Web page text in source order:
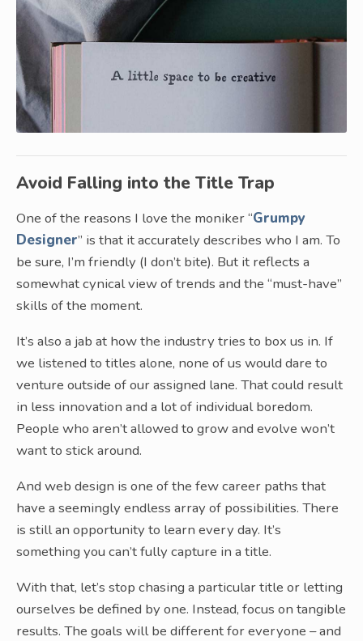
Avoid Falling into the Title Trap
One of the reasons I love the moniker “Grumpy
Designer” is that it accurately describes who I am. To
be sure, I’m friendly (I don’t bite). But it reflects a
somewhat cynical view of trends and the “must-have”
skills of the moment.
It’s also a jab at how the industry tries to box us in. If
we listened to titles alone, none of us would dare to
venture outside of our assigned lane. That could result
in less innovation and a lot of individual boredom.
People who aren’t allowed to grow and evolve won’t
want to stick around.
And web design is one of the few career paths that
have a seemingly endless array of possibilities. There
is still an opportunity to learn every day. It’s
something you can’t fully capture in a title.
With that, let’s stop chasing a particular title or letting
ourselves be defined by one. Instead, focus on tangible
results. The goals will be different for everyone – and